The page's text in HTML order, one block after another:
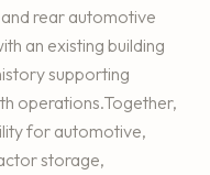
rear automotive
an existing building
supporting
operations.Together,
for automotive,
storage,